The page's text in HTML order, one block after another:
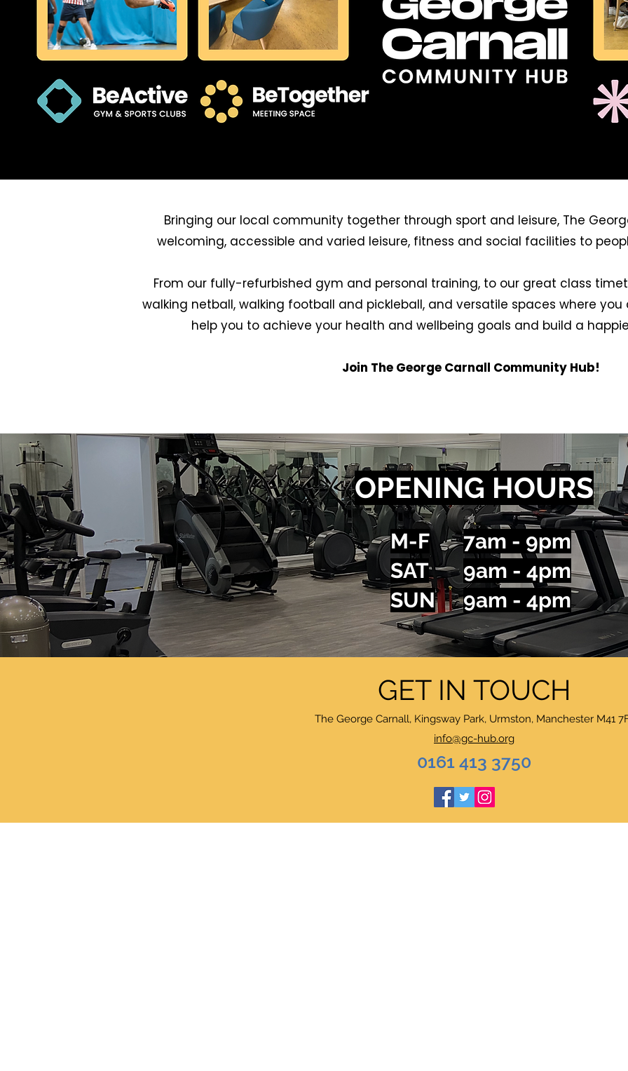
Bringing our local community together through sport and leisure, The
welcoming, accessible and varied leisure, fitness and social facilities to
From our fully-refurbished gym and personal training, to our great class
walking netball, walking football and pickleball, and versatile spaces where
help you to achieve your health and wellbeing goals and build a
Join The George Carnall Community Hub!
OPENING HOURS
M-F
SAT
SUN
7am - 9pm
9am - 4pm
9am - 4pm
GET IN TOUCH
The George Carnall, Kingsway Park, Urmston, Manchester M41
info@gc-hub.org
0161 413 3750